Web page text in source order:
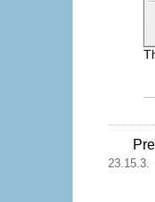
23.15.3.